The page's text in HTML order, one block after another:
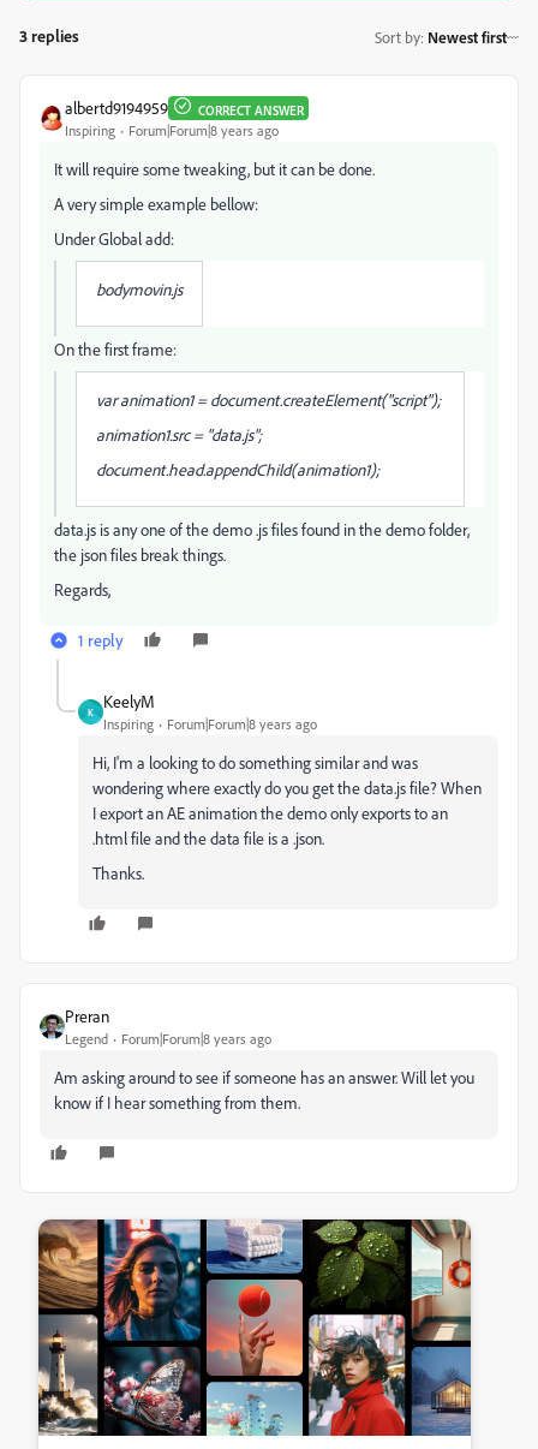
3 replies Sort by: Newest first
albertd9194959 CORRECT ANSWER
Inspiring Forum|Forum|8 years ago
It will require some tweaking, but it can be done.
A very simple example bellow:
Under Global add:
bodymovin.js
On the first frame:
var animation1 = document.createElement("script");
animation1.src = "data.js";
document.head.appendChild(animation1);
data.js is any one of the demo .js files found in the demo folder,
the json files break things.
Regards,
1 reply
K
KeelyM
Inspiring Forum|Forum|8 years ago
Hi, I'm a looking to do something similar and was
wondering where exactly do you get the data.js file? When
I export an AE animation the demo only exports to an
.html file and the data file is a .json.
Thanks.
Preran
Legend Forum|Forum|8 years ago
Am asking around to see if someone has an answer. Will let you
know if I hear something from them.